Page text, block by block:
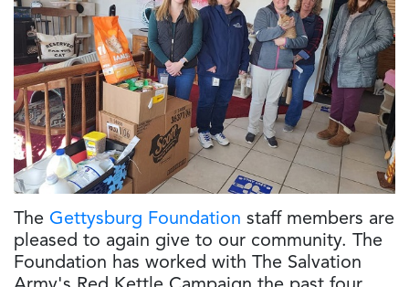
The Gettysburg Foundation staff members are
pleased to again give to our community. The
Foundation has worked with The Salvation